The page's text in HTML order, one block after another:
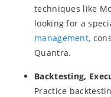
techniques like
looking for a
management,
Quantra.
Backtesting,
Practice